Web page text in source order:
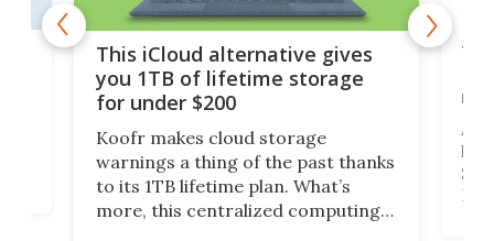
This iCloud alternative gives
you 1TB of lifetime storage
for under $200
Koofr makes cloud storage
warnings a thing of the past thanks
to its 1TB lifetime plan. What’s
more, this centralized computing
A